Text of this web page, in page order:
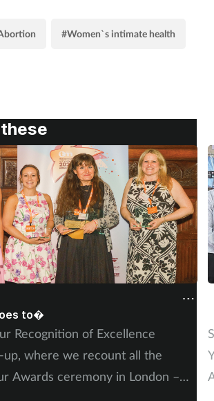
#Women`s intimate health
to�
Recognition of Excellence
where we recount all the
Awards ceremony in London –